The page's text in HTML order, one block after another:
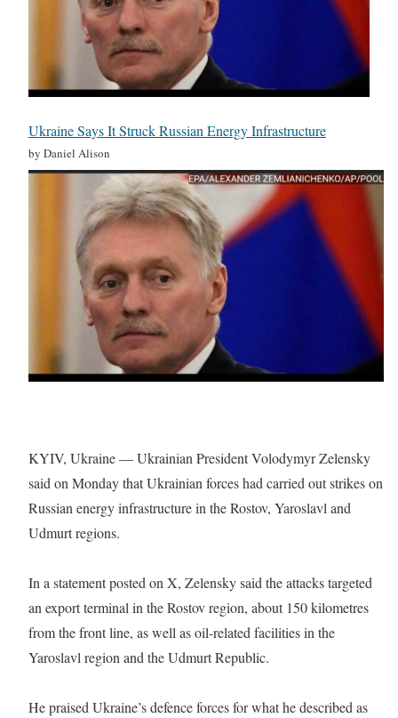
Ukraine Says It Struck Russian Energy Infrastructure
by Daniel Alison
KYIV, Ukraine — Ukrainian President Volodymyr Zelensky
said on Monday that Ukrainian forces had carried out strikes on
Russian energy infrastructure in the Rostov, Yaroslavl and
Udmurt regions.
In a statement posted on X, Zelensky said the attacks targeted
an export terminal in the Rostov region, about 150 kilometres
from the front line, as well as oil-related facilities in the
Yaroslavl region and the Udmurt Republic.
He praised Ukraine’s defence forces for what he described as